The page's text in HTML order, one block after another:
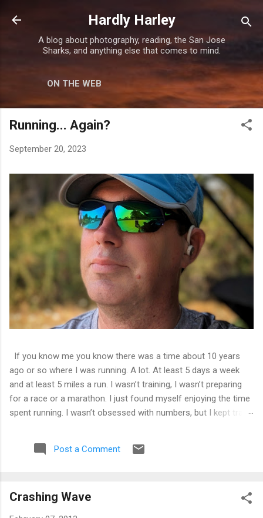
Skip to main content
Hardly Harley
A blog about photography, reading, the San Jose
Sharks, and anything else that comes to mind.
ON THE WEB
Running... Again?
September 20, 2023
If you know me you know there was a time about 10 years
ago or so where I was running. A lot. At least 5 days a week
and at least 5 miles a run. I wasn’t training, I wasn’t preparing
for a race or a marathon. I just found myself enjoying the time
spent running. I wasn’t obsessed with numbers, but I kept track
distances. It was good physical health and mental health. Then
I tweaked my knee. Not bad enough that I couldn’t walk on it,
aborted a run very early as the pain was still there. 2 weeks
Post a Comment
Crashing Wave